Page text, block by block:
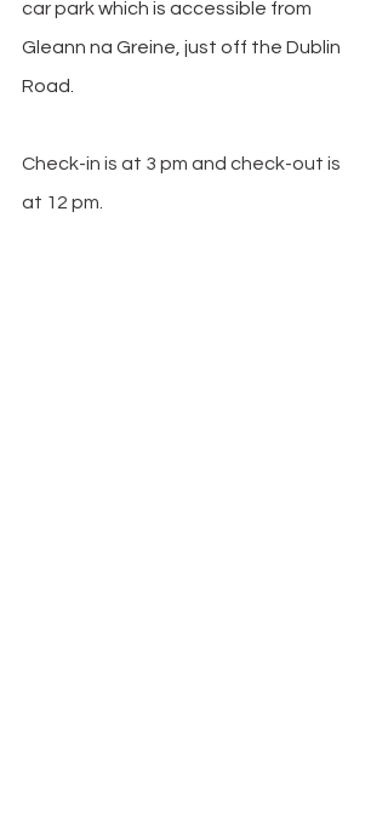
car park which is accessible from
Gleann na Greine, just off the Dublin
Road.
Check-in is at 3 pm and check-out is
at 12 pm.